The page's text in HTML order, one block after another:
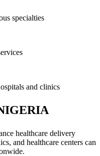
specialties
and clinics
healthcare delivery
and healthcare centers can